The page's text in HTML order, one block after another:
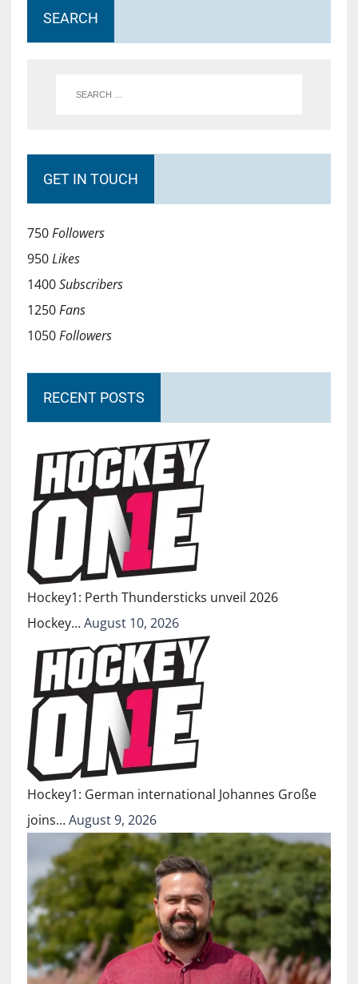
SEARCH
GET IN TOUCH
750Followers
950Likes
1400Subscribers
1250Fans
1050Followers
RECENT POSTS
Hockey1: Perth Thundersticks unveil 2026
Hockey…August 10, 2026
Hockey1: German international Johannes Große
joins…August 9, 2026